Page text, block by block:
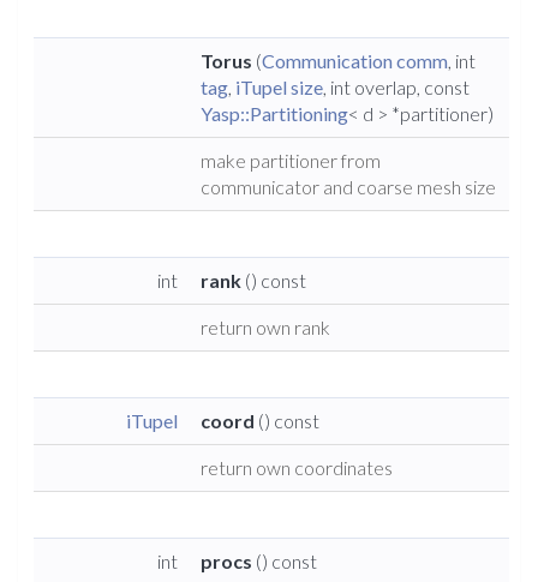
Torus (Communication comm, int
tag, iTupel size, int overlap, const
Yasp::Partitioning< d > *partitioner)
make partitioner from
communicator and coarse mesh size
int rank () const
return own rank
iTupel coord () const
return own coordinates
int procs () const